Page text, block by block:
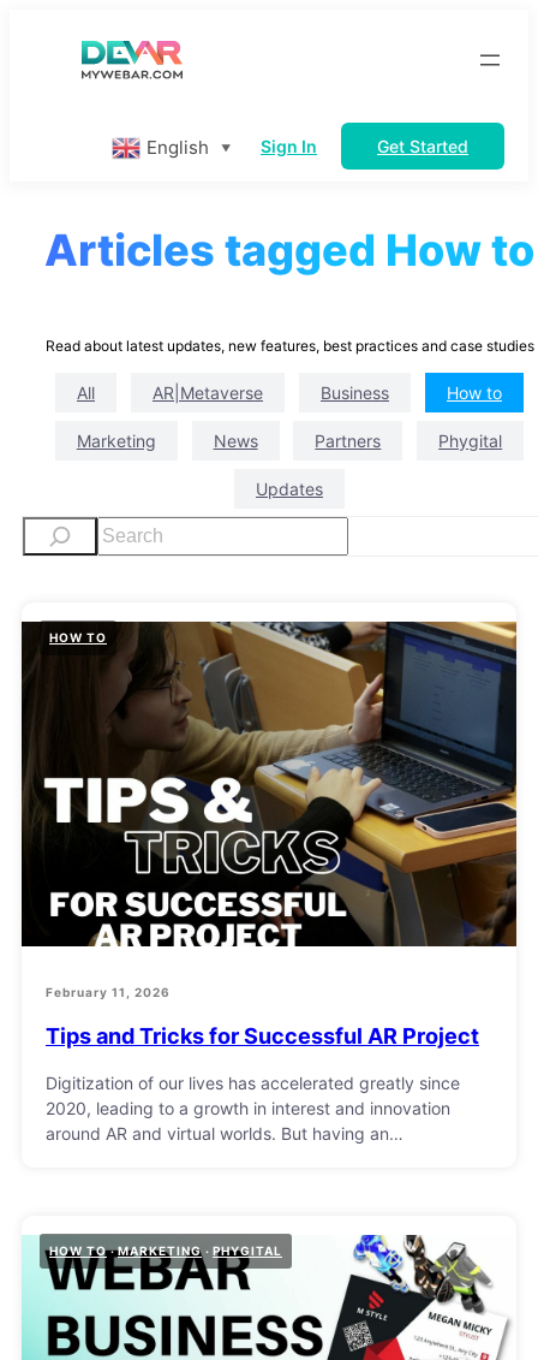
English ▼ Sign In Get Started
Articles tagged How to
Read about latest updates, new features, best practices and case studies
All AR|Metaverse Business How to
Marketing News Partners Phygital
Updates
e
r
c
HOW TO
February 11, 2026
Tips and Tricks for Successful AR Project
Digitization of our lives has accelerated greatly since
2020, leading to a growth in interest and innovation
around AR and virtual worlds. But having an…
HOW TO MARKETING PHYGITAL